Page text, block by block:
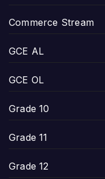
Commerce Stream
GCE AL
GCE OL
Grade 10
Grade 11
Grade 12